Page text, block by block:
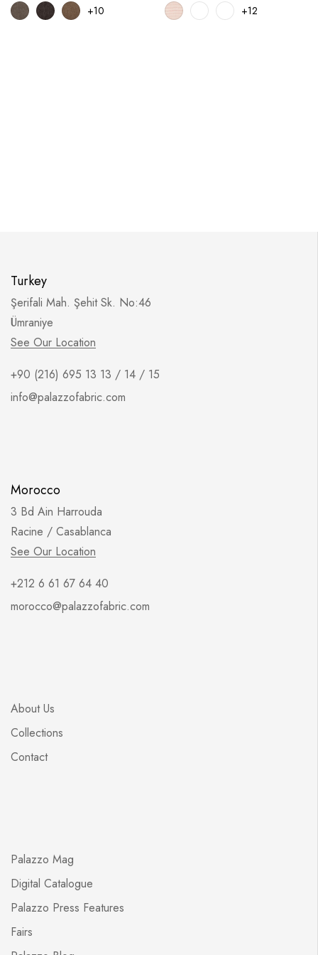
+10
+12
Turkey
Şerifali Mah. Şehit Sk. No:46
Ümraniye
See Our Location
+90 (216) 695 13 13 / 14 / 15
info@palazzofabric.com
Morocco
3 Bd Ain Harrouda
Racine / Casablanca
See Our Location
+212 6 61 67 64 40
morocco@palazzofabric.com
About Us
Collections
Contact
Palazzo Mag
Digital Catalogue
Palazzo Press Features
Fairs